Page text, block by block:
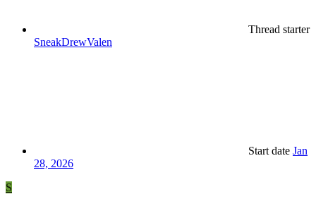
Thread starter
SneakDrewValen
Start date Jan
28, 2026
S